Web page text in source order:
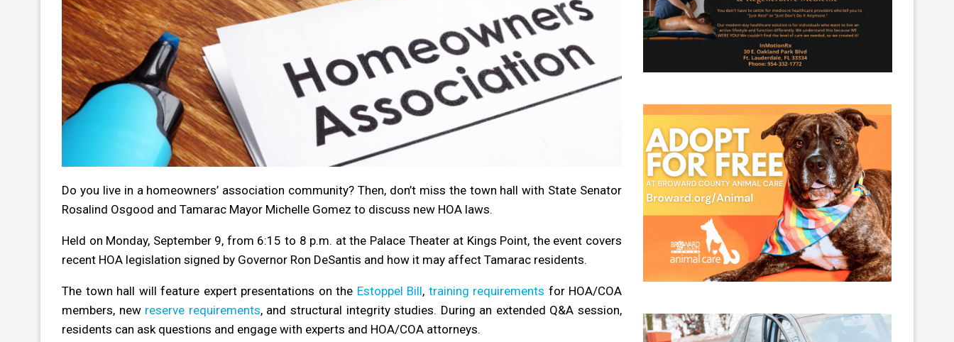
Do you live in a homeowners’ association community? Then, don’t miss the town hall with State Senator
Rosalind Osgood and Tamarac Mayor Michelle Gomez to discuss new HOA laws.
Held on Monday, September 9, from 6:15 to 8 p.m. at the Palace Theater at Kings Point, the event covers
recent HOA legislation signed by Governor Ron DeSantis and how it may affect Tamarac residents.
The town hall will feature expert presentations on the Estoppel Bill, training requirements for HOA/COA
members, new reserve requirements, and structural integrity studies. During an extended Q&A session,
residents can ask questions and engage with experts and HOA/COA attorneys.